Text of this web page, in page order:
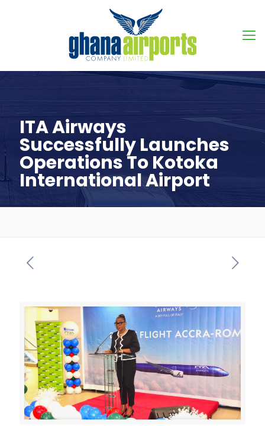
ITA Airways
Successfully Launches
Operations To Kotoka
International Airport